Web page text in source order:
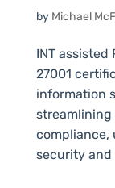
by Michael
INT assisted
27001
information
streamlining
compliance,
security and